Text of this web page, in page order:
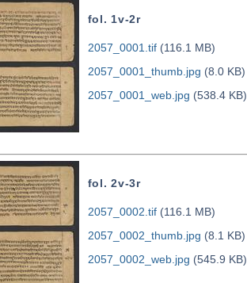
fol. 1v-2r
2057_0001.tif(116.1 MB)
2057_0001_thumb.jpg (8.0 KB)
2057_0001_web.jpg (538.4 KB)
fol. 2v-3r
2057_0002.tif(116.1 MB)
2057_0002_thumb.jpg (8.1 KB)
2057_0002_web.jpg (545.9 KB)